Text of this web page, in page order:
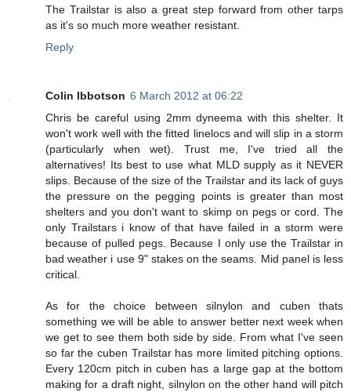
The Trailstar is also a great step forward from other tarps
as it's so much more weather resistant.
Reply
Colin Ibbotson 6 March 2012 at 06:22
Chris be careful using 2mm dyneema with this shelter. It
won't work well with the fitted linelocs and will slip in a storm
(particularly when wet). Trust me, I've tried all the
alternatives! Its best to use what MLD supply as it NEVER
slips. Because of the size of the Trailstar and its lack of guys
the pressure on the pegging points is greater than most
shelters and you don't want to skimp on pegs or cord. The
only Trailstars i know of that have failed in a storm were
because of pulled pegs. Because I only use the Trailstar in
bad weather i use 9" stakes on the seams. Mid panel is less
critical.
As for the choice between silnylon and cuben thats
something we will be able to answer better next week when
we get to see them both side by side. From what I've seen
so far the cuben Trailstar has more limited pitching options.
Every 120cm pitch in cuben has a large gap at the bottom
making for a draft night, silnylon on the other hand will pitch